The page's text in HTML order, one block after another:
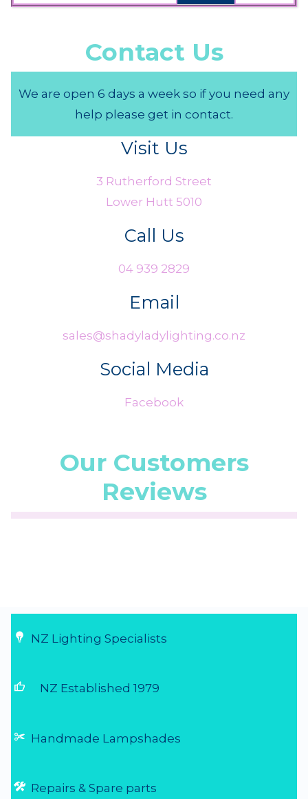
Contact Us
We are open 6 days a week so if you need any
help please get in contact.
Visit Us
3 Rutherford Street
Lower Hutt 5010
Call Us
04 939 2829
Email
sales@shadyladylighting.co.nz
Social Media
Facebook
Our Customers
Reviews